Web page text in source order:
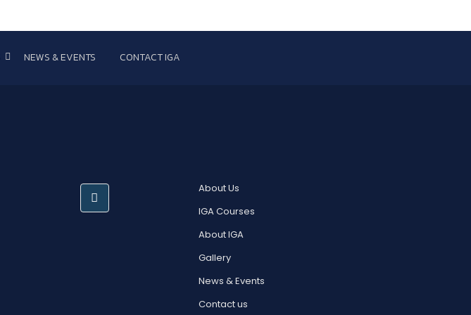
NEWS & EVENTS CONTACT IGA
About Us
IGA Courses
About IGA
Gallery
News & Events
Contact us